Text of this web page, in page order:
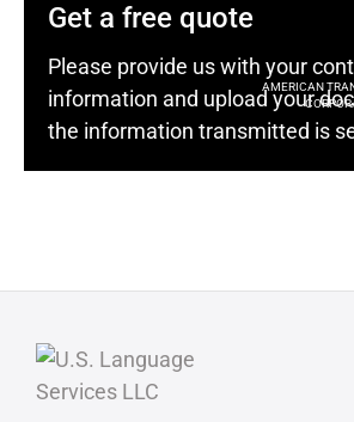
AMERICAN
Get a free quote
Please provide us with your
information and upload your
the information transmitted is